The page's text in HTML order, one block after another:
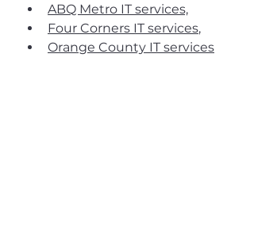
ABQ Metro IT services,
Four Corners IT services,
Orange County IT services